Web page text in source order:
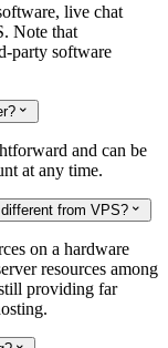
live chat
Note that
party software

and can be
at any time.
from VPS? 
on a hardware
resources among
providing far